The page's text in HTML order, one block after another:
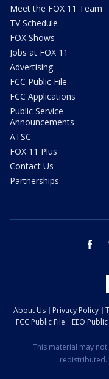
Meet the FOX 11 Team
TV Schedule
FOX Shows
Jobs at FOX 11
Advertising
FCC Public File
FCC Applications
Public Service
Announcements
ATSC
FOX 11 Plus
Contact Us
Partnerships
About Us Privacy Policy
FCC Public File
EEO
This material may
redistributed.